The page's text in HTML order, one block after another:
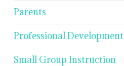
Parents
Professional Development
Small Group Instruction